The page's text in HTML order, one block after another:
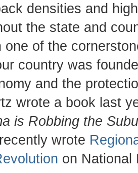
densities and
the state and
one of the
country was
and the
wrote a book last
is Robbing the
wrote
on National